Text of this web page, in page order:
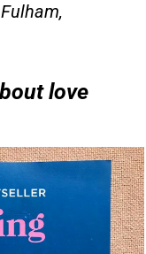
love